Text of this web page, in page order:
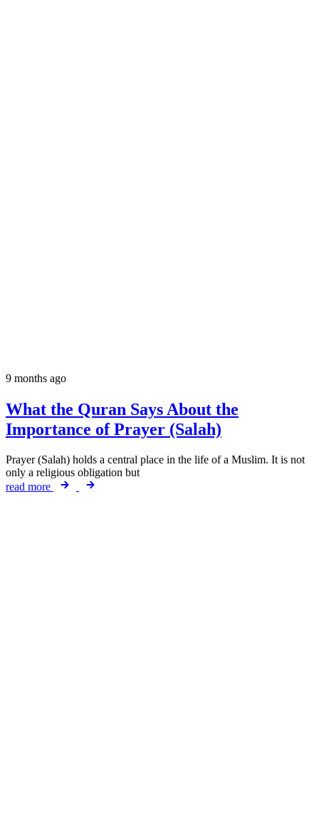
9 months ago
What the Quran Says About the
Importance of Prayer (Salah)
Prayer (Salah) holds a central place in the life of a Muslim. It is not
only a religious obligation but
read more